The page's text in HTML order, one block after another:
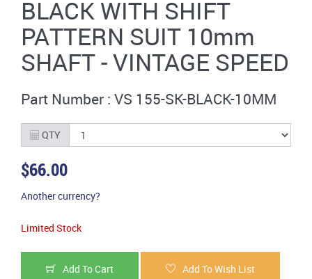
BLACK WITH SHIFT
PATTERN SUIT 10mm
SHAFT - VINTAGE SPEED
Part Number : VS 155-SK-BLACK-10MM
QTY
$66.00
Another currency?
Limited Stock
Add To Cart Add To Wish List